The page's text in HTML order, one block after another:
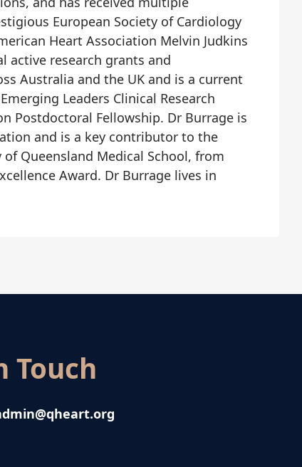
European Society of Cardiology
Heart Association Melvin Judkins
active research grants and
Australia and the UK and is a current
Leaders Clinical Research
Postdoctoral Fellowship. Dr Burrage is
and is a key contributor to the
Queensland Medical School, from
Award. Dr Burrage lives in
Touch